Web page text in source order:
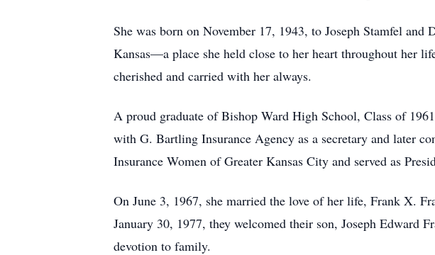
She was born on November 17, 1943, to Joseph Stamfel
Kansas—a place she held close to her heart throughout her
cherished and carried with her always.
A proud graduate of Bishop Ward High School, Class of
with G. Bartling Insurance Agency as a secretary and later
Insurance Women of Greater Kansas City and served as
On June 3, 1967, she married the love of her life, Frank X.
January 30, 1977, they welcomed their son, Joseph Edward
devotion to family.